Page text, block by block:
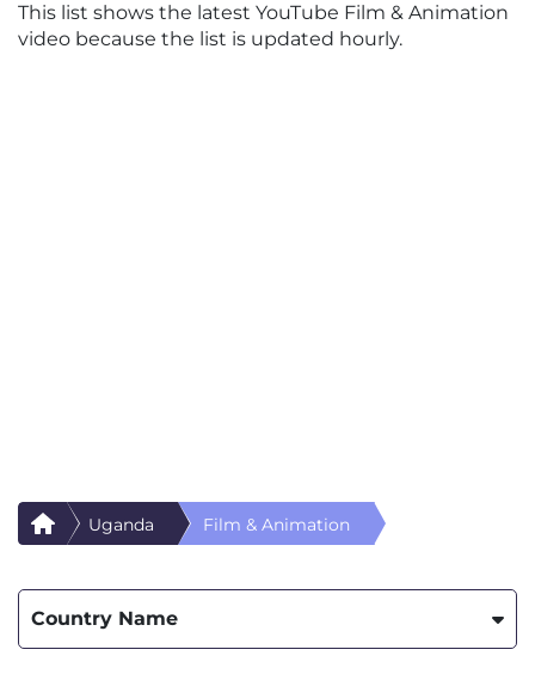
This list shows the latest YouTube Film & Animation
video because the list is updated hourly.
Uganda Film & Animation
Country Name